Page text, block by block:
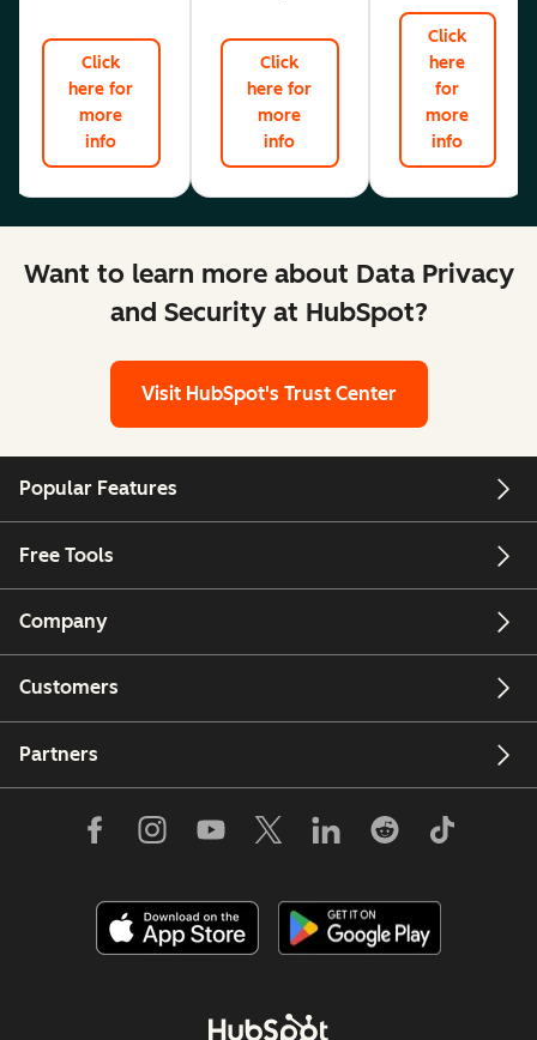
Click
here for
more
info
Click
here for
more
info
Click
here
for
more
info
Want to learn more about Data Privacy
and Security at HubSpot?
Visit HubSpot's Trust Center
Popular Features
Free Tools
Company
Customers
Partners